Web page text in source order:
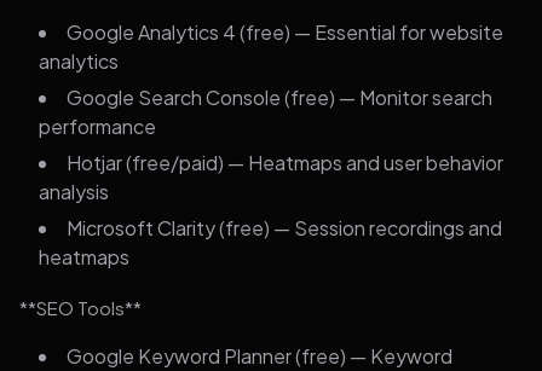
Google Analytics 4 (free) — Essential for website
analytics
Google Search Console (free) — Monitor search
performance
Hotjar (free/paid) — Heatmaps and user behavior
analysis
Microsoft Clarity (free) — Session recordings and
heatmaps
**SEO Tools**
Google Keyword Planner (free) — Keyword